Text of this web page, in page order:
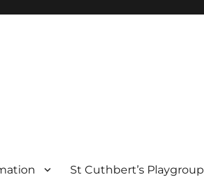
St Cuthbert’s Playgroup